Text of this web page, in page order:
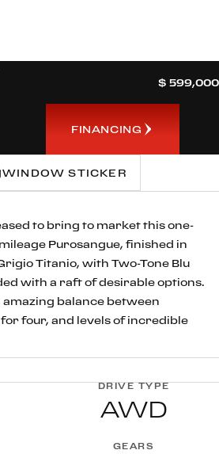
$ 599,000
FINANCING
WINDOW STICKER
to bring to market this one-
Purosangue, finished in
Titanio, with Two-Tone Blu
with a raft of desirable options.
amazing balance between
four, and levels of incredible
up that V12, you'll understand
built 6.5 Liter V12, will immediately
DRIVE TYPE
AWD
GEARS